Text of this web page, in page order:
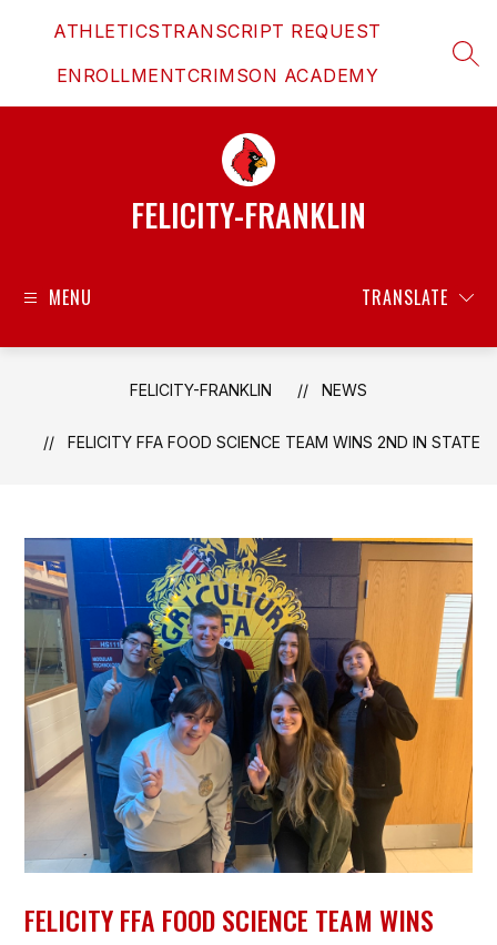
ATHLETICSTRANSCRIPT REQUEST
ENROLLMENTCRIMSON ACADEMY
FELICITY-FRANKLIN
MENU TRANSLATE
FELICITY-FRANKLIN NEWS
FELICITY FFA FOOD SCIENCE TEAM WINS 2ND IN STATE
FELICITY FFA FOOD SCIENCE TEAM WINS